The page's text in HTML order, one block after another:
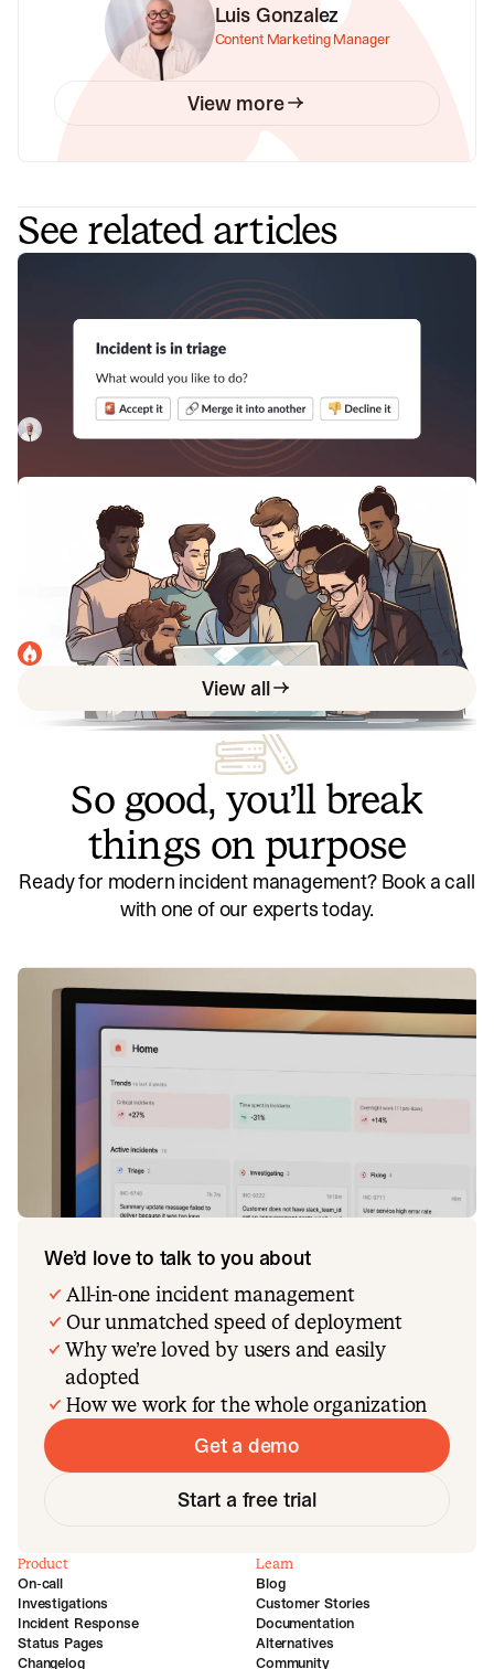
Luis Gonzalez
Content Marketing Manager
View more
See related articles
How to improve incident triaging for
better organization-wide incident
response
Incident triage is a key step in the incident response
process, as it helps to avoid false positives and confirm the
legitimacy and severity of incidents.
Luis Gonzalez
4 roles to have on your incident
response team for efficiency and the
fastest resolution times
Incident response teams work best when they're
structured appropriately and have dedicated roles. Here
are some best practices for doing just that.
incident.ioApril 10, 2023
View all
So good, you’ll break
things on purpose
Ready for modern incident management? Book a call
with one of our experts today.
We’d love to talk to you about
All-in-one incident management
Our unmatched speed of deployment
Why we’re loved by users and easily
adopted
How we work for the whole organization
Get a demo
Start a free trial
Product
On-call
Investigations
Incident Response
Status Pages
Changelog
Learn
Blog
Customer Stories
Documentation
Alternatives
Community